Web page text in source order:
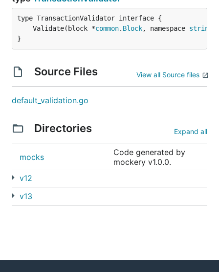
	Validate(block *
common. Block, namespace string
}
Source Files View all Source files
default_validation.go
Directories Expand all
mocks
Code generated by
mockery v1.0.0.
v12
v13